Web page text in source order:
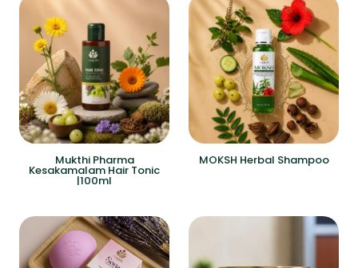
Mukthi Pharma
Kesakamalam Hair Tonic
|100ml
MOKSH Herbal Shampoo